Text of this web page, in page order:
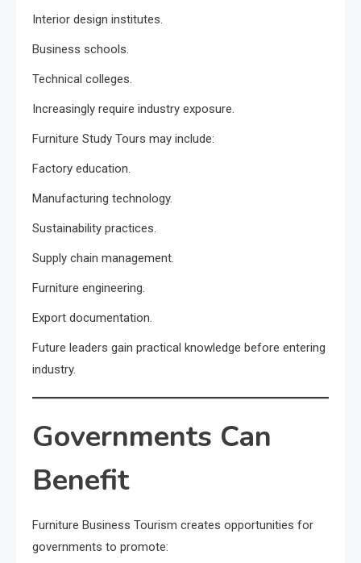
Interior design institutes.
Business schools.
Technical colleges.
Increasingly require industry exposure.
Furniture Study Tours may include:
Factory education.
Manufacturing technology.
Sustainability practices.
Supply chain management.
Furniture engineering.
Export documentation.
Future leaders gain practical knowledge before entering
industry.
Governments Can
Benefit
Furniture Business Tourism creates opportunities for
governments to promote: